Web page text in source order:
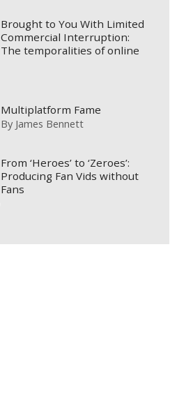
Brought to You With Limited
Commercial Interruption:
The temporalities of online
Multiplatform Fame
By James Bennett
From ‘Heroes’ to ‘Zeroes’:
Producing Fan Vids without
Fans